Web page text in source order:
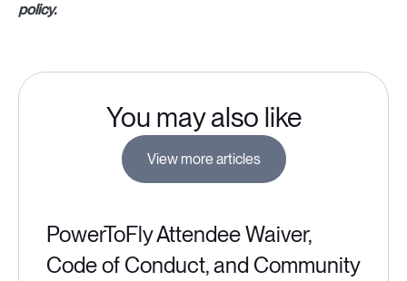
policy.
You may also like
View more articles
PowerToFly Attendee Waiver,
Code of Conduct, and Community